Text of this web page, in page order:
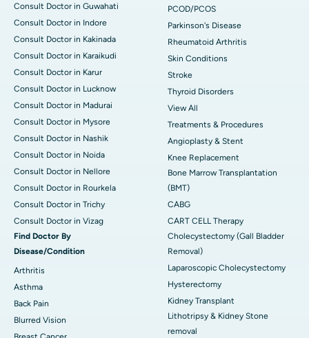
Consult Doctor in Guwahati
Consult Doctor in Indore
Consult Doctor in Kakinada
Consult Doctor in Karaikudi
Consult Doctor in Karur
Consult Doctor in Lucknow
Consult Doctor in Madurai
Consult Doctor in Mysore
Consult Doctor in Nashik
Consult Doctor in Noida
Consult Doctor in Nellore
Consult Doctor in Rourkela
Consult Doctor in Trichy
Consult Doctor in Vizag
Find Doctor By
Disease/Condition
Arthritis
Asthma
Back Pain
Blurred Vision
PCOD/PCOS
Parkinson's Disease
Rheumatoid Arthritis
Skin Conditions
Stroke
Thyroid Disorders
View All
Treatments & Procedures
Angioplasty & Stent
Knee Replacement
Bone Marrow Transplantation
(BMT)
CABG
CART CELL Therapy
Cholecystectomy (Gall Bladder
Removal)
Laparoscopic Cholecystectomy
Hysterectomy
Kidney Transplant
Lithotripsy & Kidney Stone
removal